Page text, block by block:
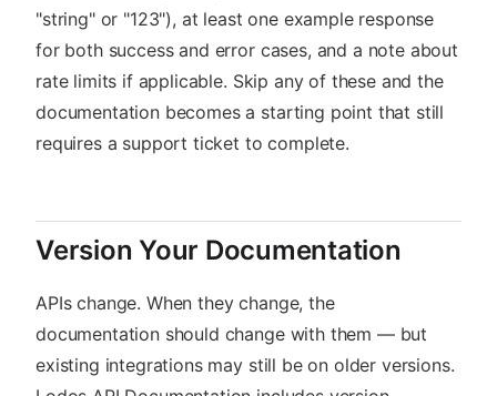
"string" or "123"), at least one example response
for both success and error cases, and a note about
rate limits if applicable. Skip any of these and the
documentation becomes a starting point that still
requires a support ticket to complete.
Version Your Documentation
APIs change. When they change, the
documentation should change with them — but
existing integrations may still be on older versions.